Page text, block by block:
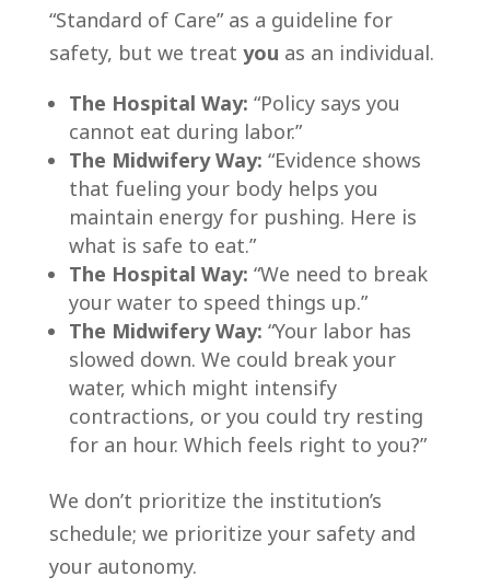
“Standard of Care” as a guideline for
safety, but we treat you as an individual.
The Hospital Way: “Policy says you
cannot eat during labor.”
The Midwifery Way: “Evidence shows
that fueling your body helps you
maintain energy for pushing. Here is
what is safe to eat.”
The Hospital Way: “We need to break
your water to speed things up.”
The Midwifery Way: “Your labor has
slowed down. We could break your
water, which might intensify
contractions, or you could try resting
for an hour. Which feels right to you?”
We don’t prioritize the institution’s
schedule; we prioritize your safety and
your autonomy.